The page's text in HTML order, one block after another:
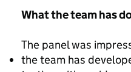
What the team has
The panel was
the team has